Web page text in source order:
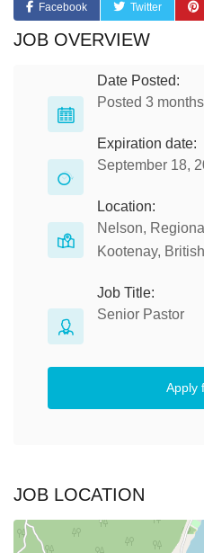
Facebook Twitter
JOB OVERVIEW
Date Posted:
Posted 3
Expiration date:
September 18,
Location:
Nelson,
Kootenay,
Job Title:
Senior Pastor
Apply
JOB LOCATION